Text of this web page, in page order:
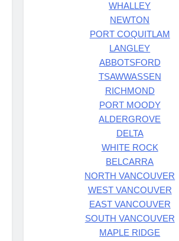
WHALLEY
NEWTON
PORT COQUITLAM
LANGLEY
ABBOTSFORD
TSAWWASSEN
RICHMOND
PORT MOODY
ALDERGROVE
DELTA
WHITE ROCK
BELCARRA
NORTH VANCOUVER
WEST VANCOUVER
EAST VANCOUVER
SOUTH VANCOUVER
MAPLE RIDGE